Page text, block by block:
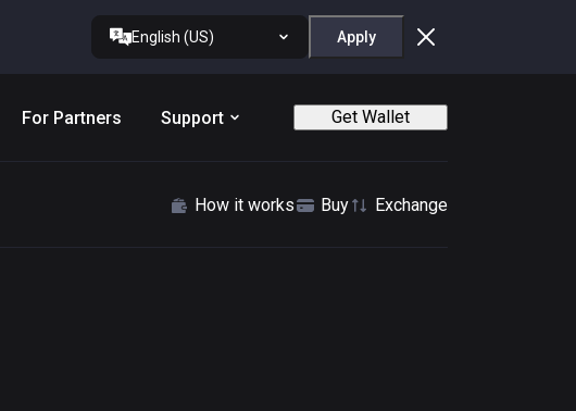
English (US) Apply
For Partners Support Get Wallet
How it works Buy Exchange